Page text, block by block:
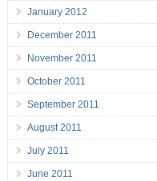
January 2012
December 2011
November 2011
October 2011
September 2011
August 2011
July 2011
June 2011